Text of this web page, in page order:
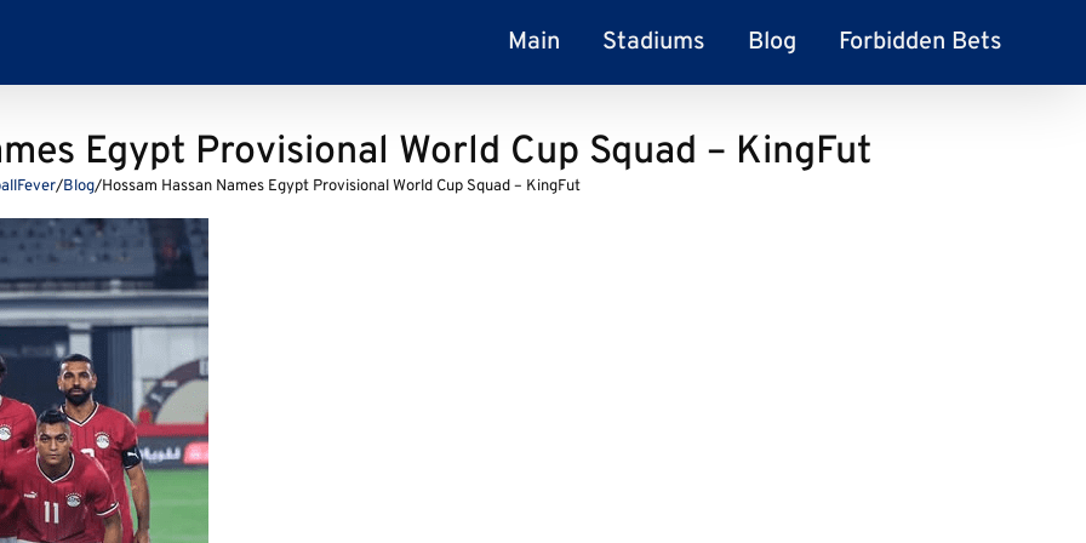
Main Stadiums Blog Forbidden Bets
Egypt Provisional World Cup Squad – KingFut
/Blog/Hossam Hassan Names Egypt Provisional World Cup Squad – KingFut